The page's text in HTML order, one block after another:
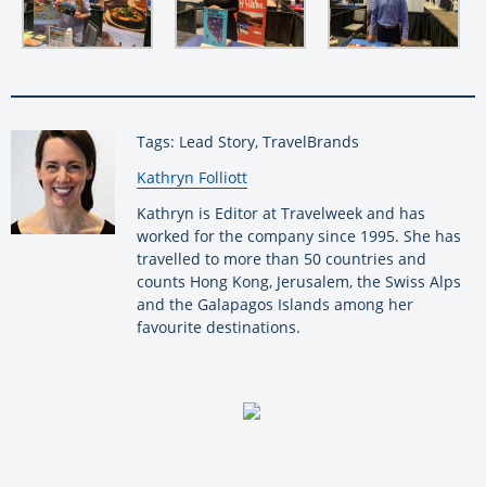
Tags: Lead Story, TravelBrands
By:
Kathryn Folliott
Kathryn is Editor at Travelweek and has
worked for the company since 1995. She has
travelled to more than 50 countries and
counts Hong Kong, Jerusalem, the Swiss Alps
and the Galapagos Islands among her
favourite destinations.